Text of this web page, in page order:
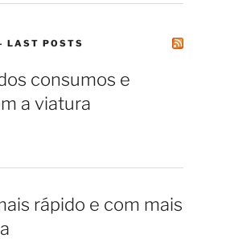
LAST POSTS
consumos e
a viatura
rápido e com mais